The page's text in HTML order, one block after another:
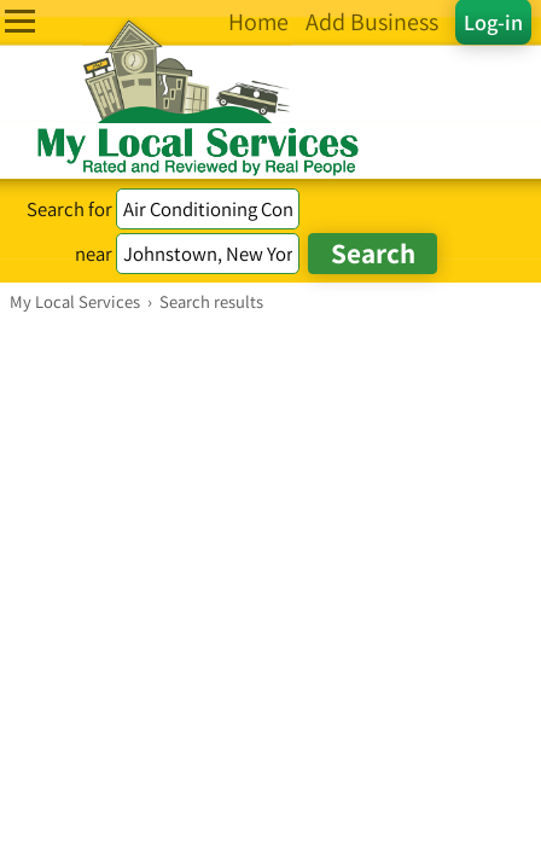
Log-in
Home Add Business
Search for
near
My Local Services › Search results